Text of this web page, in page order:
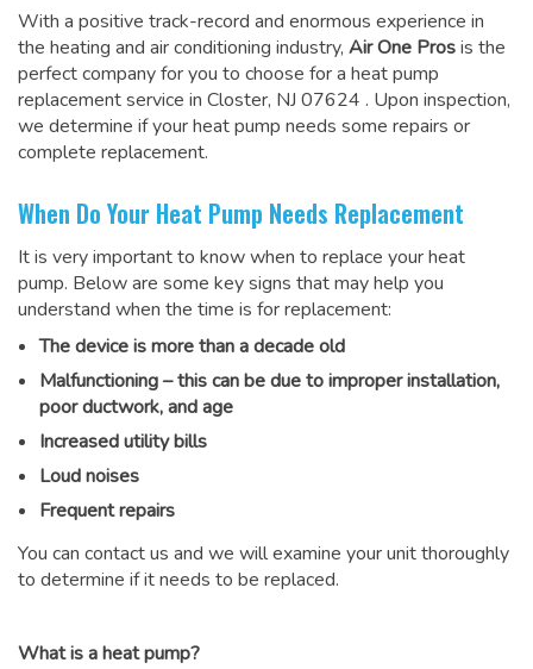
With a positive track-record and enormous experience in
the heating and air conditioning industry, Air One Prosis the
perfect company for you to choose for a heat pump
replacement service in Closter, NJ 07624 . Upon inspection,
we determine if your heat pump needs some repairs or
complete replacement.
When Do Your Heat Pump Needs Replacement
It is very important to know when to replace your heat
pump. Below are some key signs that may help you
understand when the time is for replacement:
The device is more than a decade old
Malfunctioning – this can be due to improper installation,
poor ductwork, and age
Increased utility bills
Loud noises
Frequent repairs
You can contact us and we will examine your unit thoroughly
to determine if it needs to be replaced.
What is a heat pump?